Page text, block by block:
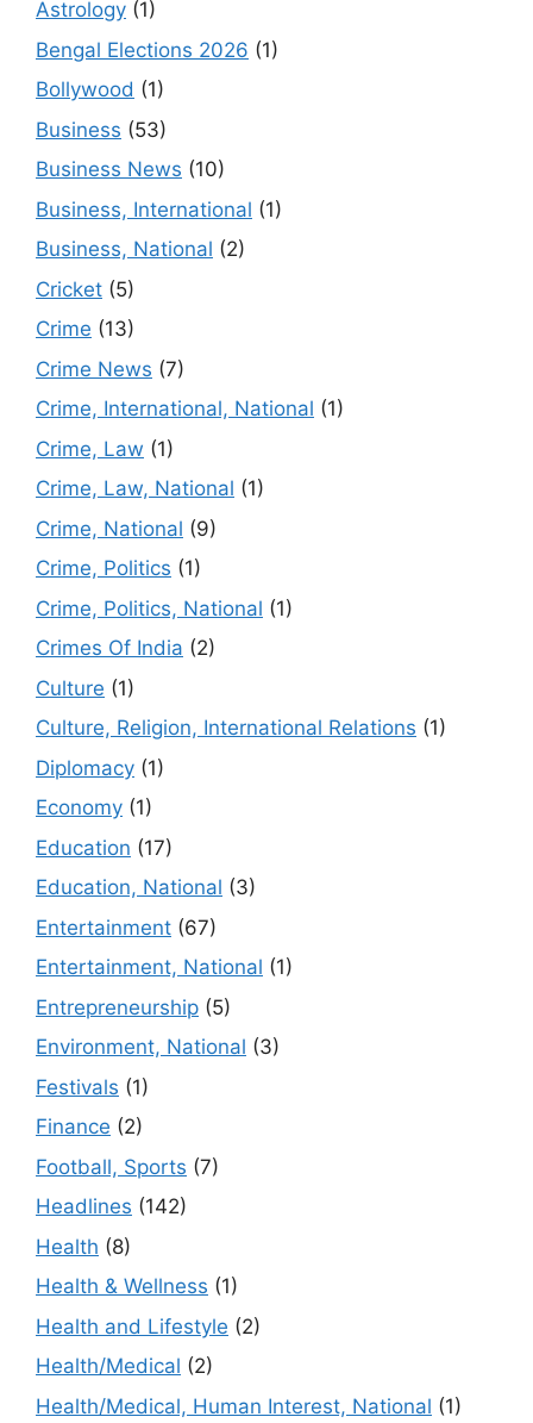
Astrology (1)
Bengal Elections 2026 (1)
Bollywood (1)
Business (53)
Business News (10)
Business, International (1)
Business, National (2)
Cricket (5)
Crime (13)
Crime News (7)
Crime, International, National (1)
Crime, Law (1)
Crime, Law, National (1)
Crime, National (9)
Crime, Politics (1)
Crime, Politics, National (1)
Crimes Of India (2)
Culture (1)
Culture, Religion, International Relations (1)
Diplomacy (1)
Economy (1)
Education (17)
Education, National (3)
Entertainment (67)
Entertainment, National (1)
Entrepreneurship (5)
Environment, National (3)
Festivals (1)
Finance (2)
Football, Sports (7)
Headlines (142)
Health (8)
Health & Wellness (1)
Health and Lifestyle (2)
Health/Medical (2)
Health/Medical, Human Interest, National (1)